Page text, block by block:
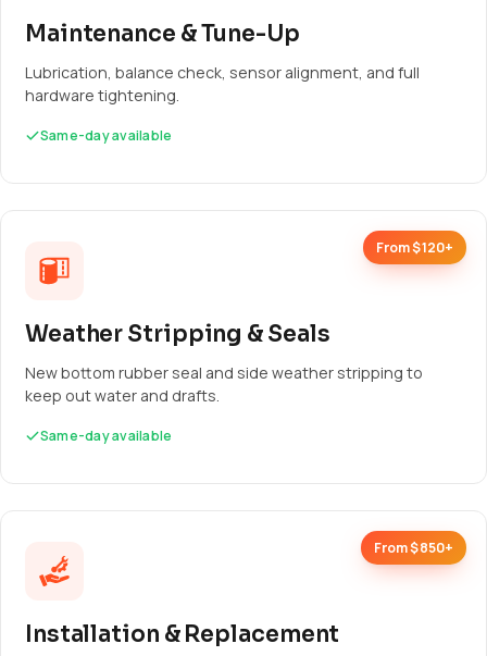
Maintenance & Tune-Up
Lubrication, balance check, sensor alignment, and full
hardware tightening.
Same-day available
From $120+
Weather Stripping & Seals
New bottom rubber seal and side weather stripping to
keep out water and drafts.
Same-day available
From $850+
Installation & Replacement